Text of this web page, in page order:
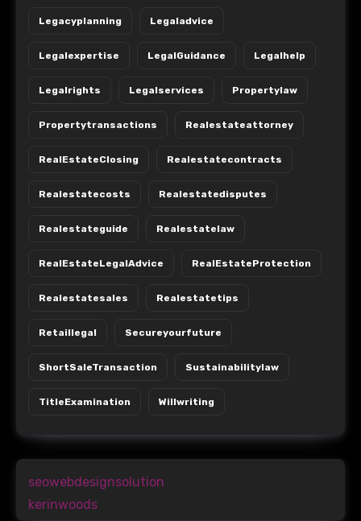
Legacyplanning Legaladvice
Legalexpertise LegalGuidance Legalhelp
Legalrights Legalservices Propertylaw
Propertytransactions Realestateattorney
RealEstateClosing Realestatecontracts
Realestatecosts Realestatedisputes
Realestateguide Realestatelaw
RealEstateLegalAdvice RealEstateProtection
Realestatesales Realestatetips
Retaillegal Secureyourfuture
ShortSaleTransaction Sustainabilitylaw
TitleExamination Willwriting
seowebdesignsolution
kerinwoods